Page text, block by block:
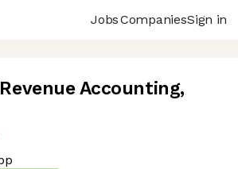
JobsCompaniesSign in
Accounting,